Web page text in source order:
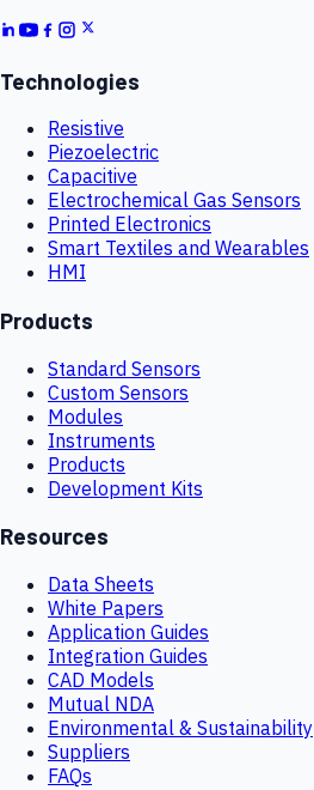
Technologies
Resistive
Piezoelectric
Capacitive
Electrochemical Gas Sensors
Printed Electronics
Smart Textiles and Wearables
HMI
Products
Standard Sensors
Custom Sensors
Modules
Instruments
Products
Development Kits
Resources
Data Sheets
White Papers
Application Guides
Integration Guides
CAD Models
Mutual NDA
Environmental & Sustainability
Suppliers
FAQs